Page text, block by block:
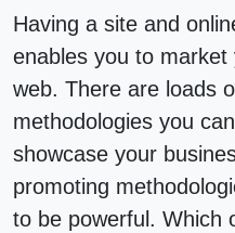
Having a site and
enables you to
web. There are loads
methodologies you
showcase your
promoting
to be powerful. Which